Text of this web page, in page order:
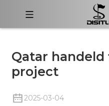
Qatar handeld
project
2025-03-04